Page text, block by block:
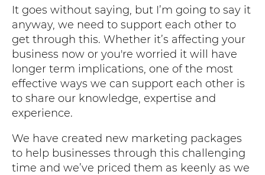
It goes without saying, but I’m going to say it
anyway, we need to support each other to
get through this. Whether it’s affecting your
business now or you're worried it will have
longer term implications, one of the most
effective ways we can support each other is
to share our knowledge, expertise and
experience.
We have created new marketing packages
to help businesses through this challenging
time and we’ve priced them as keenly as we